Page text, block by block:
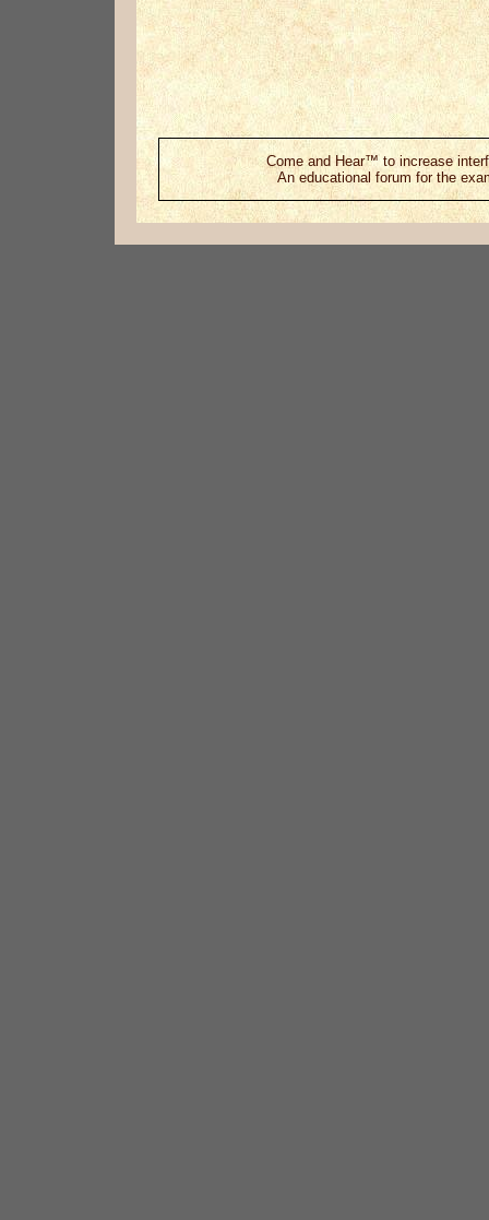
Come and Hear™ to increase
An educational forum for the